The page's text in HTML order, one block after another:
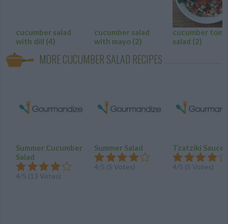
cucumber salad
with dill (4)
cucumber salad
with mayo (2)
cucumber
salad (2)
MORE CUCUMBER SALAD RECIPES
Summer Cucumber
Salad
4/5 (13 Votes)
Summer Salad
4/5 (5 Votes)
Tzatziki Sauce
4/5 (5 Votes)